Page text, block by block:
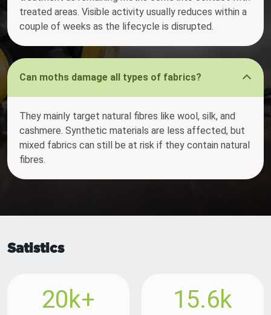
treated areas. Visible activity usually reduces within a
couple of weeks as the lifecycle is disrupted.
Can moths damage all types of fabrics?
They mainly target natural fibres like wool, silk, and
cashmere. Synthetic materials are less affected, but
mixed fabrics can still be at risk if they contain natural
fibres.
Satistics
20k+ 15.6k